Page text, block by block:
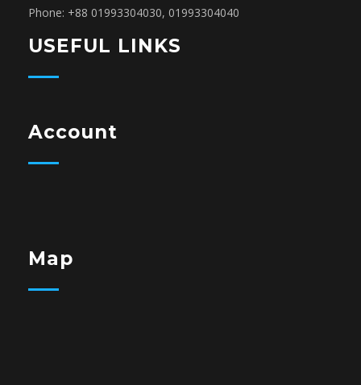
Phone: +88 01993304030, 01993304040
USEFUL LINKS
Account
Map